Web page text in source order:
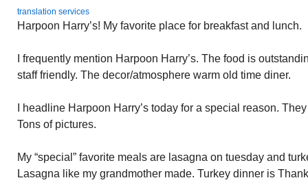
translation services
Harpoon Harry’s! My favorite place for breakfast and lunch.
I frequently mention Harpoon Harry’s. The food is
staff friendly. The decor/atmosphere warm old time diner.
I headline Harpoon Harry’s today for a special reason.
Tons of pictures.
My “special” favorite meals are lasagna on tuesday and
Lasagna like my grandmother made. Turkey dinner is